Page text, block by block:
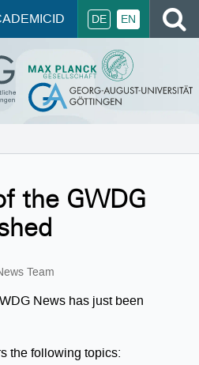
DE EN
the GWDG
Team
News has just been
the following topics: